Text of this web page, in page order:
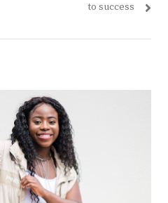
to success